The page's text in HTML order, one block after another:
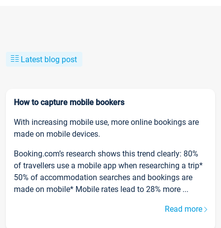
Latest blog post
How to capture mobile bookers
With increasing mobile use, more online bookings are
made on mobile devices.
Booking.com’s research shows this trend clearly: 80%
of travellers use a mobile app when researching a trip*
50% of accommodation searches and bookings are
made on mobile* Mobile rates lead to 28% more ...
Read more